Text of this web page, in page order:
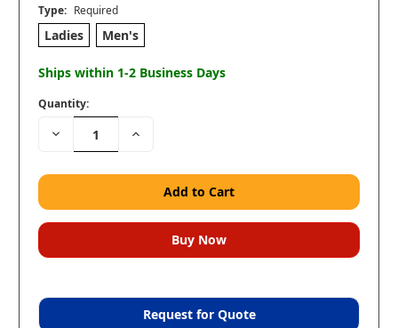
Type: Required
Ladies Men's
Ships within 1-2 Business Days
Quantity:
Decrease
Quantity:
Increase
Request for Quote